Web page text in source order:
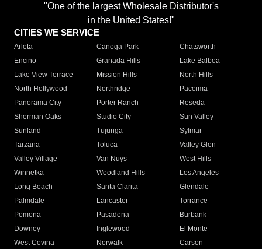
"One of the largest Wholesale Distributor's
in the United States!"
CITIES WE SERVICE
Arleta Canoga Park
Chatsworth
Encino
Granada Hills
Lake Balboa
Lake View Terrace
Mission Hills
North Hills
North Hollywood
Northridge
Pacoima
Panorama City
Porter Ranch
Reseda
Sherman Oaks
Studio City
Sun Valley
Sunland
Tujunga
Sylmar
Tarzana
Toluca
Valley Glen
Valley Village
Van Nuys
West Hills
Winnetka
Woodland Hills
Los Angeles
Long Beach
Santa Clarita
Glendale
Palmdale
Lancaster
Torrance
Pomona
Pasadena
Burbank
Downey
Inglewood
El Monte
West Covina
Norwalk
Carson